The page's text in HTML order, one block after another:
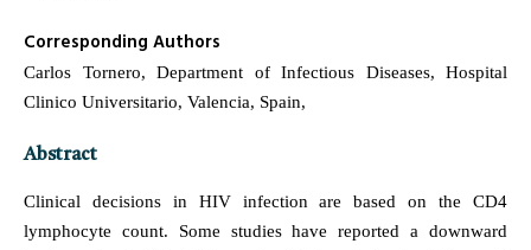
Corresponding Authors
Carlos Tornero, Department of Infectious Diseases, Hospital
Clinico Universitario, Valencia, Spain,
Abstract
Clinical decisions in HIV infection are based on the CD4
lymphocyte count. Some studies have reported a downward